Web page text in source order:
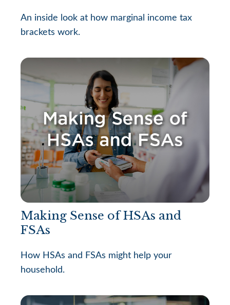
An inside look at how marginal income tax
brackets work.
Making Sense of HSAs and
FSAs
How HSAs and FSAs might help your
household.